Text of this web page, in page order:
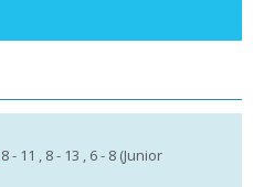
8 - 11 , 8 - 13 , 6 - 8 (Junior